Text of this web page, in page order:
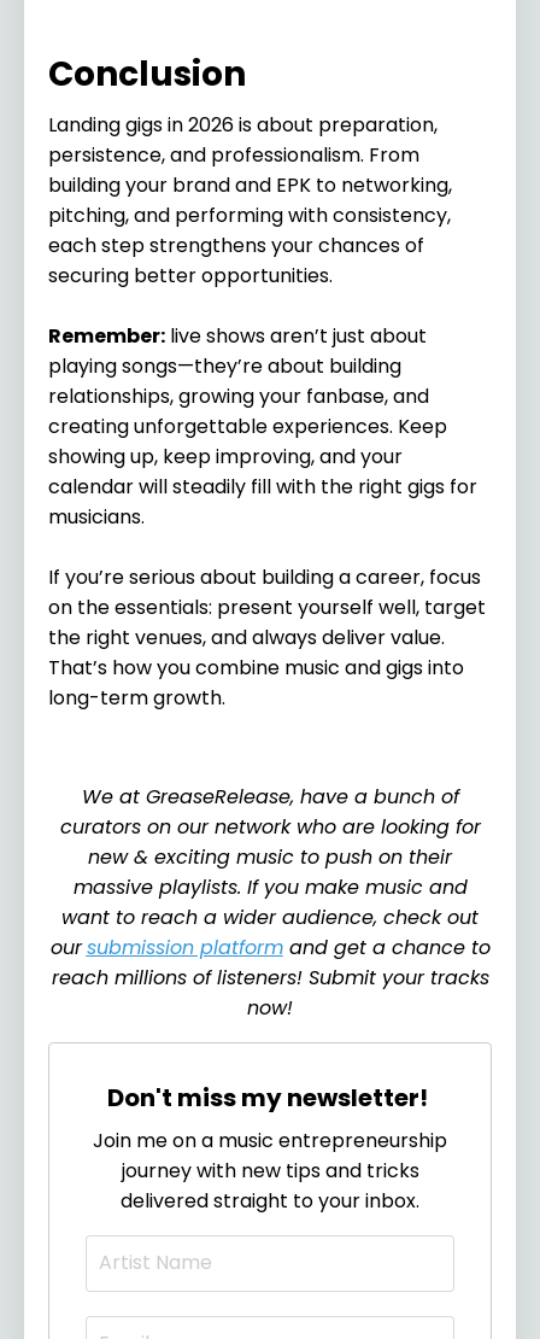
Conclusion
Landing gigs in 2026 is about preparation,
persistence, and professionalism. From
building your brand and EPK to networking,
pitching, and performing with consistency,
each step strengthens your chances of
securing better opportunities.
Remember: live shows aren’t just about
playing songs—they’re about building
relationships, growing your fanbase, and
creating unforgettable experiences. Keep
showing up, keep improving, and your
calendar will steadily fill with the right gigs for
musicians.
If you’re serious about building a career, focus
on the essentials: present yourself well, target
the right venues, and always deliver value.
That’s how you combine music and gigs into
long-term growth.
We at GreaseRelease, have a bunch of
curators on our network who are looking for
new & exciting music to push on their
massive playlists. If you make music and
want to reach a wider audience, check out
oursubmission platformand get a chance to
reach millions of listeners! Submit your tracks
now!
Don't miss my newsletter!
Join me on a music entrepreneurship
journey with new tips and tricks
delivered straight to your inbox.